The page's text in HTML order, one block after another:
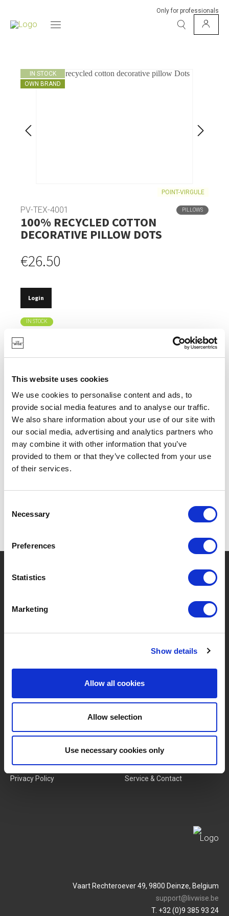
This website uses cookies
We use cookies to personalise content and ads, to
provide social media features and to analyse our traffic.
We also share information about your use of our site with
our social media, advertising and analytics partners who
may combine it with other information that you’ve
provided to them or that they’ve collected from your use
of their services.
Selection
Necessary
Preferences
Statistics
Marketing
Show details
Allow all cookies
Allow selection
Use necessary cookies only
Only for professionals
IN STOCK
OWN BRAND
POINT-VIRGULE
PV-TEX-4001 PILLOWS
100% RECYCLED COTTON
DECORATIVE PILLOW DOTS
€26.50
Login
IN STOCK
MADE OF 100% RECYCLED COTTON AND POLYESTER.
CERTIFIED OEKOTEX LABEL.
MACHINE WASHABLE.
REMOVABLE PILLOWCASE.
SPECIFICATIONS
Categories
New Products
Our Team
Terms & Conditions
Privacy Policy
Login
Service & Contact
Vaart Rechteroever 49, 9800 Deinze, Belgium
support@livwise.be
T. +32 (0)9 385 93 24